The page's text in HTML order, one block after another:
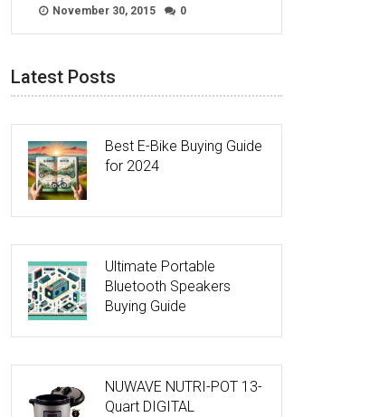
November 30, 2015 0
Latest Posts
Best E-Bike Buying Guide
for 2024
Ultimate Portable
Bluetooth Speakers
Buying Guide
NUWAVE NUTRI-POT 13-
Quart DIGITAL